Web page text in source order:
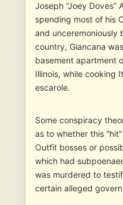
Joseph “Joey Doves”
spending most of his
and unceremoniously
country, Giancana
basement apartment
Illinois, while cooking
escarole.
Some conspiracy
as to whether this
Outfit bosses or
which had
was murdered to
certain alleged